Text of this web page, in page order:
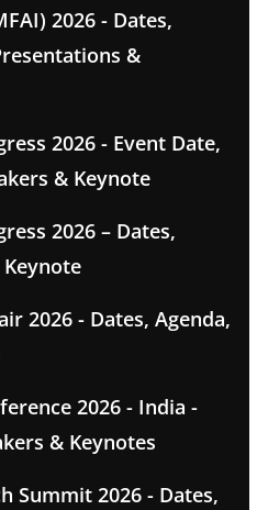
2026 - Dates,
&
2026 - Event Date,
& Keynote
2026 – Dates,
2026 - Dates, Agenda,
2026 - India -
& Keynotes
Summit 2026 - Dates,